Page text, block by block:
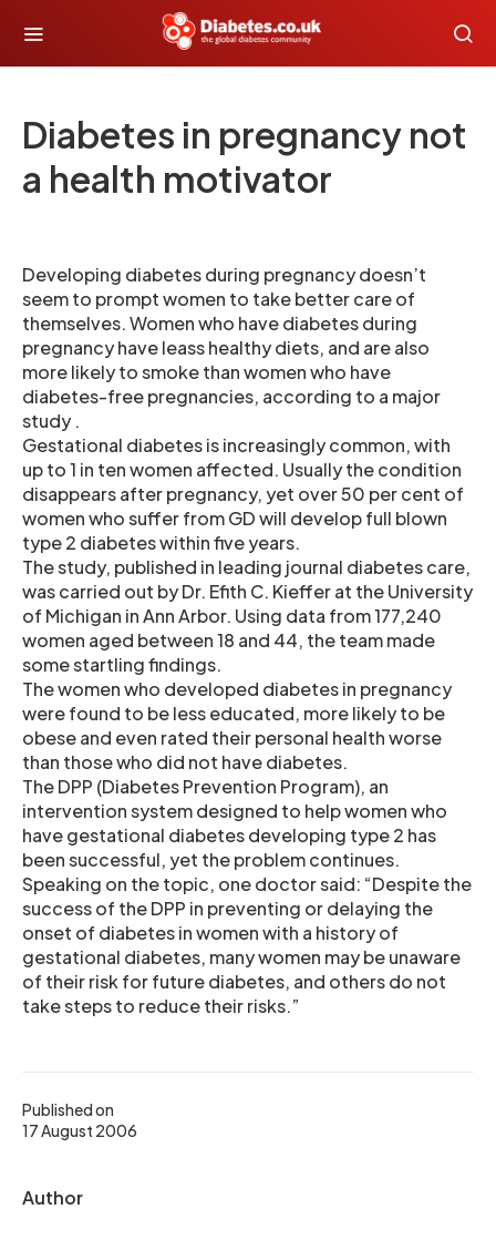
Diabetes in pregnancy not
a health motivator
Published on
17 August 2006
Author
Developing diabetes during pregnancy doesn’t
seem to prompt women to take better care of
themselves. Women who have diabetes during
pregnancy have leass healthy diets, and are also
more likely to smoke than women who have
diabetes-free pregnancies, according to a major
study .
Gestational diabetes is increasingly common, with
up to 1 in ten women affected. Usually the condition
disappears after pregnancy, yet over 50 per cent of
women who suffer from GD will develop full blown
type 2 diabetes within five years.
The study, published in leading journal diabetes care,
was carried out by Dr. Efith C. Kieffer at the University
of Michigan in Ann Arbor. Using data from 177,240
women aged between 18 and 44, the team made
some startling findings.
The women who developed diabetes in pregnancy
were found to be less educated, more likely to be
obese and even rated their personal health worse
than those who did not have diabetes.
The DPP (Diabetes Prevention Program), an
intervention system designed to help women who
have gestational diabetes developing type 2 has
been successful, yet the problem continues.
Speaking on the topic, one doctor said: “Despite the
success of the DPP in preventing or delaying the
onset of diabetes in women with a history of
gestational diabetes, many women may be unaware
of their risk for future diabetes, and others do not
take steps to reduce their risks.”